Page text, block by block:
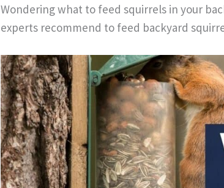
Wondering what to feed squirrels in your
experts recommend to feed backyard